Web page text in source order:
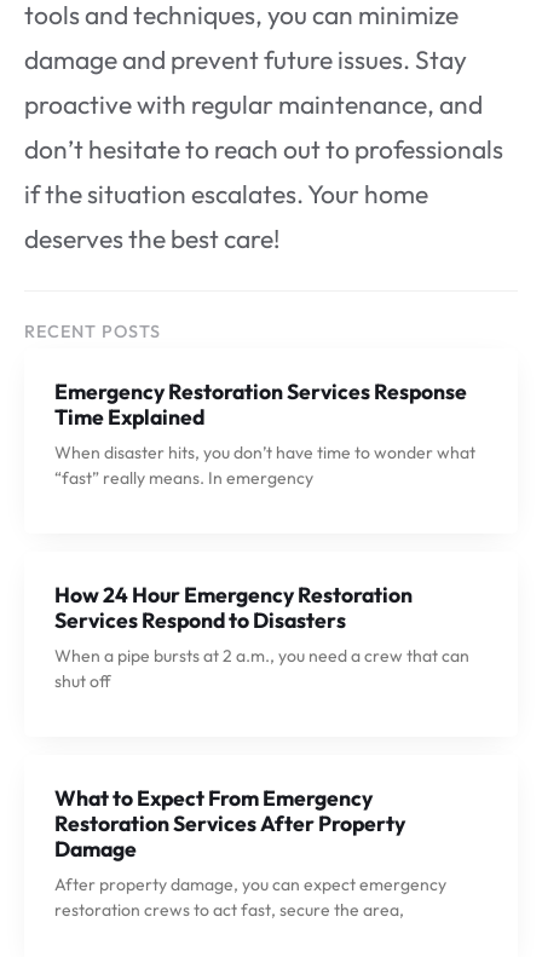
tools and techniques, you can minimize
damage and prevent future issues. Stay
proactive with regular maintenance, and
don’t hesitate to reach out to professionals
if the situation escalates. Your home
deserves the best care!
RECENT POSTS
Emergency Restoration Services Response
Time Explained
When disaster hits, you don’t have time to wonder what
“fast” really means. In emergency
How 24 Hour Emergency Restoration
Services Respond to Disasters
When a pipe bursts at 2 a.m., you need a crew that can
shut off
What to Expect From Emergency
Restoration Services After Property
Damage
After property damage, you can expect emergency
restoration crews to act fast, secure the area,